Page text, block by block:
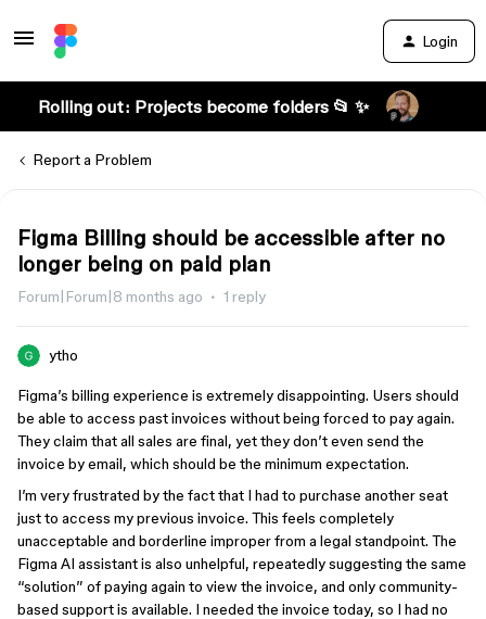
Login
Rolling out: Projects become folders 📂 ✨
Report a Problem
Figma Billing should be accessible after no
longer being on paid plan
Forum|Forum|8 months ago 1 reply
ytho
Figma’s billing experience is extremely disappointing. Users should
be able to access past invoices without being forced to pay again.
They claim that all sales are final, yet they don’t even send the
invoice by email, which should be the minimum expectation.
I’m very frustrated by the fact that I had to purchase another seat
just to access my previous invoice. This feels completely
unacceptable and borderline improper from a legal standpoint. The
Figma AI assistant is also unhelpful, repeatedly suggesting the same
“solution” of paying again to view the invoice, and only community-
based support is available. I needed the invoice today, so I had no